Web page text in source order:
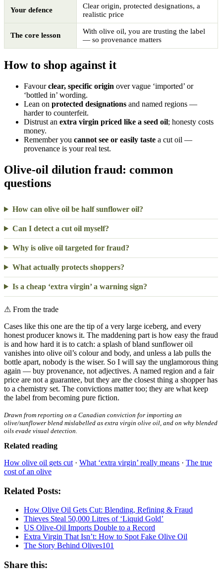
Your defence
Clear origin, protected designations, a
realistic price
The core lesson
With olive oil, you are trusting the label
— so provenance matters
How to shop against it
Favourclear, specific origin over vague ‘imported’ or
‘bottled in’ wording.
Lean on protected designations and named regions —
harder to counterfeit.
Distrust an extra virgin priced like a seed oil; honesty costs
money.
Remember you cannot see or easily taste a cut oil —
provenance is your real test.
Olive-oil dilution fraud: common
questions
How can olive oil be half sunflower oil?
Can I detect a cut oil myself?
Why is olive oil targeted for fraud?
What actually protects shoppers?
Is a cheap ‘extra virgin’ a warning sign?
⚠ From the trade
Cases like this one are the tip of a very large iceberg, and every
honest producer knows it. The maddening part is how easy the fraud
is and how hard it is to catch: a splash of bland sunflower oil
vanishes into olive oil’s colour and body, and unless a lab pulls the
bottle apart, nobody is the wiser. So I will say the unglamorous thing
again — buy provenance, not adjectives. A named region and a fair
price are not a guarantee, but they are the closest thing a shopper has
to a chemistry set. The convictions matter too; they are what keep
the label from becoming pure fiction.
Drawn from reporting on a Canadian conviction for importing an
olive/sunflower blend mislabelled as extra virgin olive oil, and on why blended
oils evade visual detection.
Related reading
How olive oil gets cut · What ‘extra virgin’ really means · The true
cost of an olive
Related Posts:
How Olive Oil Gets Cut: Blending, Refining & Fraud
Thieves Steal 50,000 Litres of ‘Liquid Gold’
US Olive-Oil Imports Double to a Record
Extra Virgin That Isn’t: How to Spot Fake Olive Oil
The Story Behind Olives101
Share this: